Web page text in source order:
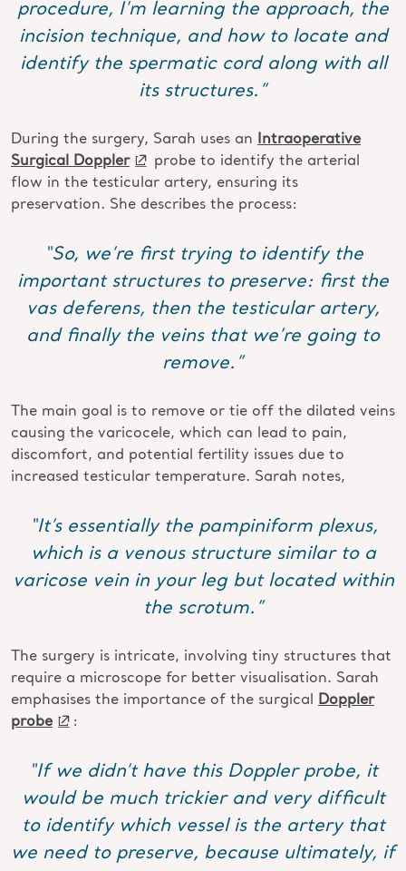
procedure, I’m learning the approach, the
incision technique, and how to locate and
identify the spermatic cord along with all
its structures.”
During the surgery, Sarah uses an
Intraoperative
Surgical Doppler
probe to identify the arterial
flow in the testicular artery, ensuring its
preservation. She describes the process:
“So, we’re first trying to identify the
important structures to preserve: first the
vas deferens, then the testicular artery,
and finally the veins that we’re going to
remove.”
The main goal is to remove or tie off the dilated veins
causing the varicocele, which can lead to pain,
discomfort, and potential fertility issues due to
increased testicular temperature. Sarah notes,
“It’s essentially the pampiniform plexus,
which is a venous structure similar to a
varicose vein in your leg but located within
the scrotum.”
The surgery is intricate, involving tiny structures that
require a microscope for better visualisation. Sarah
emphasises the importance of the surgical
Doppler
probe
:
“If we didn’t have this Doppler probe, it
would be much trickier and very difficult
to identify which vessel is the artery that
we need to preserve, because ultimately, if